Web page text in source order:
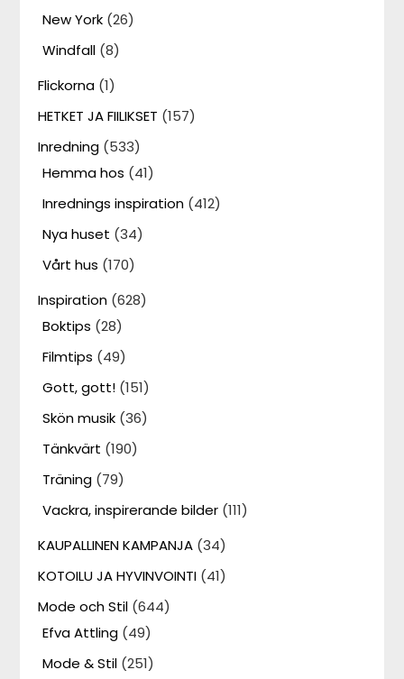
New York (26)
Windfall (8)
Flickorna (1)
HETKET JA FIILIKSET (157)
Inredning (533)
Hemma hos (41)
Inrednings inspiration (412)
Nya huset (34)
Vårt hus (170)
Inspiration (628)
Boktips (28)
Filmtips (49)
Gott, gott! (151)
Skön musik (36)
Tänkvärt (190)
Träning (79)
Vackra, inspirerande bilder (111)
KAUPALLINEN KAMPANJA (34)
KOTOILU JA HYVINVOINTI (41)
Mode och Stil (644)
Efva Attling (49)
Mode & Stil (251)